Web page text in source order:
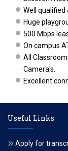
Well qualified
Huge
500 Mbps
On campus
All
Camera's.
Excellent
Useful Links
Apply for